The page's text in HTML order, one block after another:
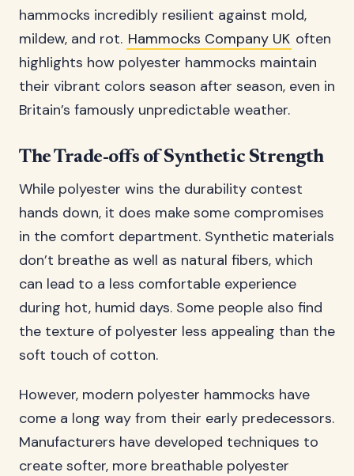
hammocks incredibly resilient against mold,
mildew, and rot. Hammocks Company UK often
highlights how polyester hammocks maintain
their vibrant colors season after season, even in
Britain’s famously unpredictable weather.
The Trade-offs of Synthetic Strength
While polyester wins the durability contest
hands down, it does make some compromises
in the comfort department. Synthetic materials
don’t breathe as well as natural fibers, which
can lead to a less comfortable experience
during hot, humid days. Some people also find
the texture of polyester less appealing than the
soft touch of cotton.
However, modern polyester hammocks have
come a long way from their early predecessors.
Manufacturers have developed techniques to
create softer, more breathable polyester